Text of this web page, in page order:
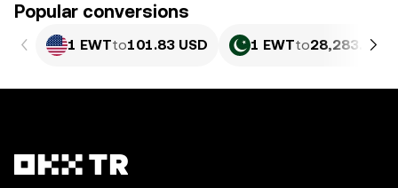
Popular conversions
1 EWTto101.83 USD 1 EWTto28,283.28